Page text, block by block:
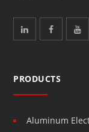
PRODUCTS
Aluminum